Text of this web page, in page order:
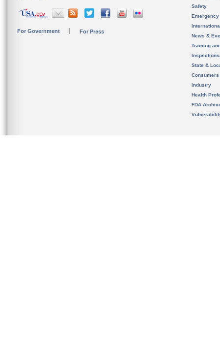
For Government For Press
Safety
News &
Training
State &
Consumers
Industry
Health
FDA